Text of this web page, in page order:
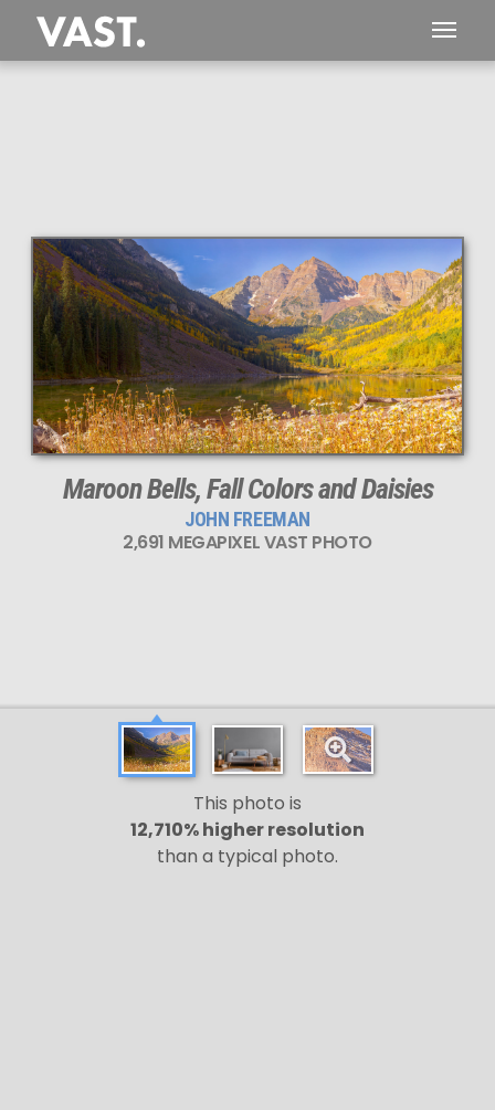
Maroon Bells, Fall Colors and Daisies
JOHN FREEMAN
2,691 MEGAPIXEL VAST PHOTO
This photo is
12,710% higher resolution
than a typical photo.